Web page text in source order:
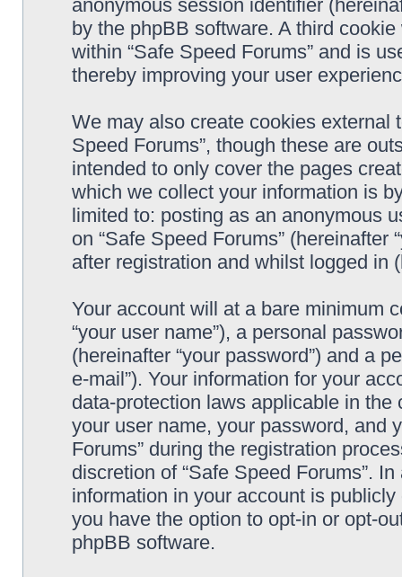
anonymous session identifier
by the phpBB software. A third
within “Safe Speed Forums” and is
thereby improving your user
We may also create cookies external
Speed Forums”, though these are
intended to only cover the pages
which we collect your information is
limited to: posting as an anonymous
on “Safe Speed Forums” (hereinafter
after registration and whilst logged in
Your account will at a bare minimum
“your user name”), a personal
(hereinafter “your password”) and a
e-mail”). Your information for your
data-protection laws applicable in
your user name, your password, and
Forums” during the registration
discretion of “Safe Speed Forums”.
information in your account is
you have the option to opt-in or opt-
phpBB software.